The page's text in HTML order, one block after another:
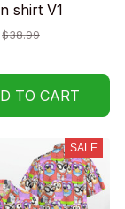
shirt V1
$38.99
TO CART
SALE